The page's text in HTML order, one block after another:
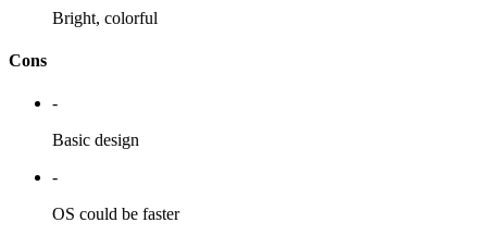
Bright, colorful
Cons
-
Basic design
-
OS could be faster